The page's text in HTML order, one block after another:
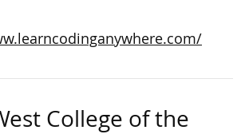
College of the